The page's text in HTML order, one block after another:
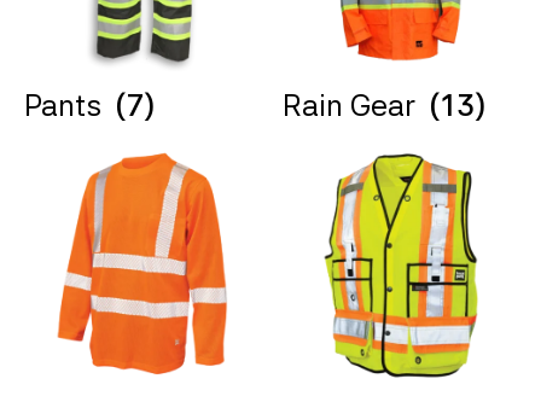
Pants (7) Rain Gear (13)